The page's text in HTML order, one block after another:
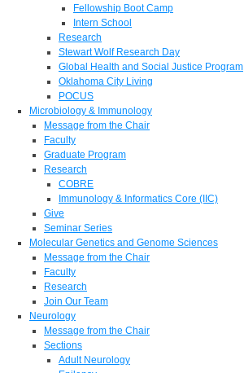
Fellowship Boot Camp
Intern School
Research
Stewart Wolf Research Day
Global Health and Social Justice Program
Oklahoma City Living
POCUS
Microbiology & Immunology
Message from the Chair
Faculty
Graduate Program
Research
COBRE
Immunology & Informatics Core (IIC)
Give
Seminar Series
Molecular Genetics and Genome Sciences
Message from the Chair
Faculty
Research
Join Our Team
Neurology
Message from the Chair
Sections
Adult Neurology